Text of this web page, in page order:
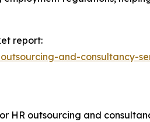
report:
and-consultancy-
outsourcing and